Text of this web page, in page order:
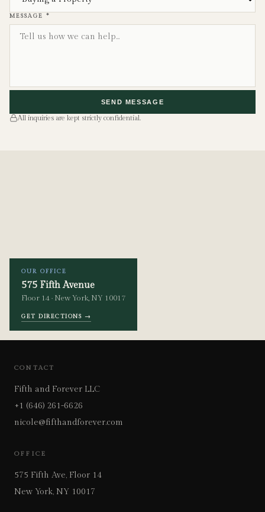
MESSAGE *
SEND MESSAGE
All inquiries are kept strictly confidential.
OUR OFFICE
575 Fifth Avenue
Floor 14 · New York, NY 10017
GET DIRECTIONS →
CONTACT
Fifth and Forever LLC
+1 (646) 261-6626
nicole@fifthandforever.com
OFFICE
575 Fifth Ave, Floor 14
New York, NY 10017